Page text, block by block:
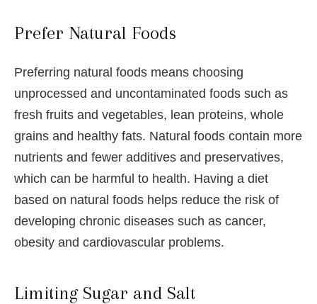
Prefer Natural Foods
Preferring natural foods means choosing
unprocessed and uncontaminated foods such as
fresh fruits and vegetables, lean proteins, whole
grains and healthy fats. Natural foods contain more
nutrients and fewer additives and preservatives,
which can be harmful to health. Having a diet
based on natural foods helps reduce the risk of
developing chronic diseases such as cancer,
obesity and cardiovascular problems.
Limiting Sugar and Salt